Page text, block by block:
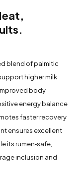
blend of palmitic
higher milk
body
energy balance
faster recovery
ensures excellent
its rumen‑safe,
inclusion and